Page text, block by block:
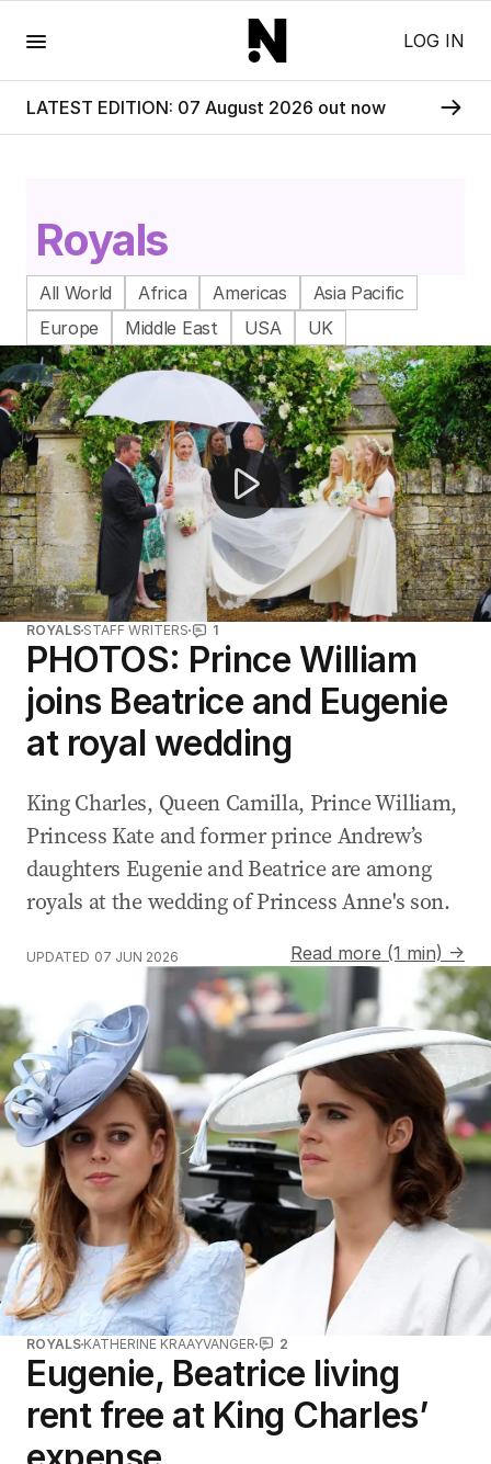
LOG IN
LATEST EDITION: 07 August 2026 out now
Royals
All World Africa Americas
Asia Pacific
Europe
Middle East USA UK
Peter Phillips weds Harriet Sperling in royal ceremony
ROYALS STAFF WRITERS 1
PHOTOS: Prince William
joins Beatrice and Eugenie
at royal wedding
King Charles, Queen Camilla, Prince William,
Princess Kate and former prince Andrew’s
daughters Eugenie and Beatrice are among
royals at the wedding of Princess ‌Anne's son.
UPDATED 07 JUN 2026 Read more (1 min) →
ROYALS KATHERINE KRAAYVANGER 2
Eugenie, Beatrice living
rent free at King Charles’